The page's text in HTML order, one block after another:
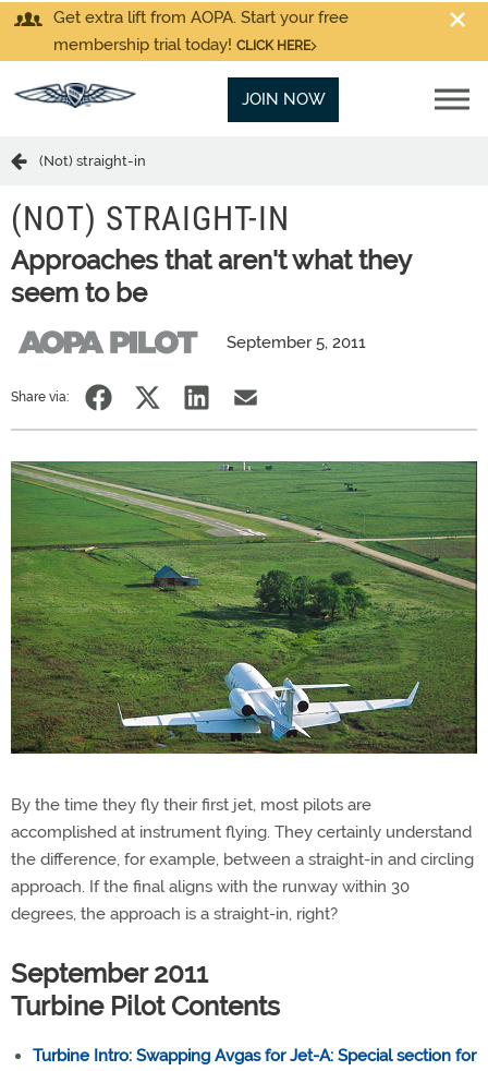
Get extra lift from AOPA. Start your free
membership trial today! CLICK HERE
JOIN NOW
(Not) straight-in
(NOT) STRAIGHT-IN
Approaches that aren't what they
seem to be
September 5, 2011
Share via:
By the time they fly their first jet, most pilots are
accomplished at instrument flying. They certainly understand
the difference, for example, between a straight-in and circling
approach. If the final aligns with the runway within 30
degrees, the approach is a straight-in, right?
September 2011
Turbine Pilot Contents
Turbine Intro: Swapping Avgas for Jet-A: Special section for